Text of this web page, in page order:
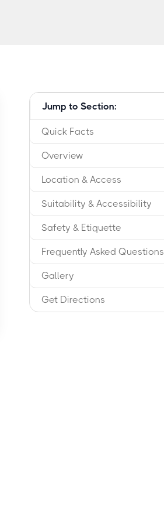
Jump to Section:
Quick Facts
Overview
Location & Access
Suitability & Accessibility
Safety & Etiquette
Frequently Asked Questions
Gallery
Get Directions